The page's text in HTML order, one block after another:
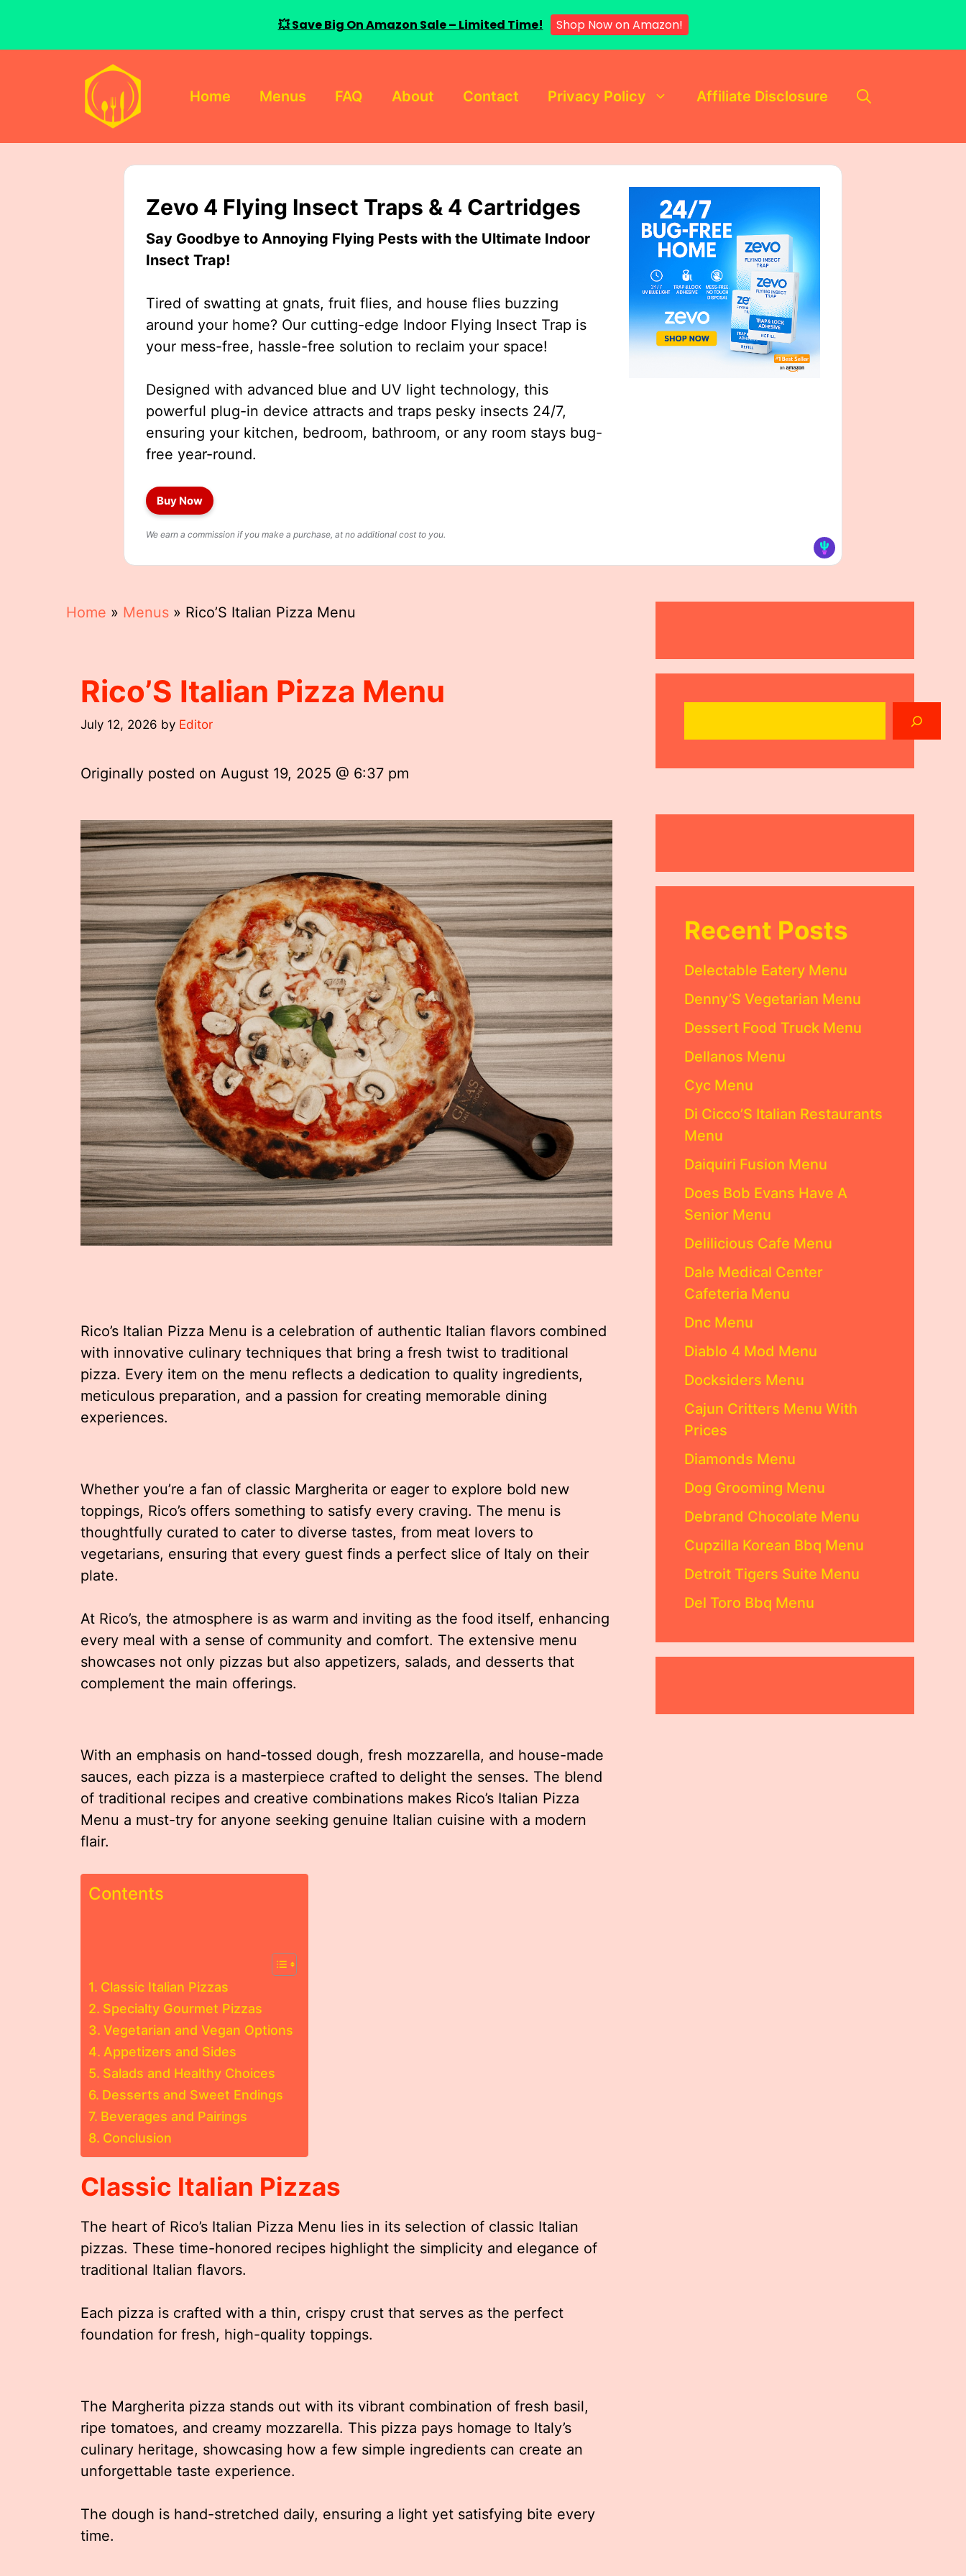
Home Menus FAQ About Contact Privacy Policy Affiliate Disclosure
Zevo 4 Flying Insect Traps & 4 Cartridges
Say Goodbye to Annoying Flying Pests with the Ultimate Indoor
Insect Trap!
Tired of swatting at gnats, fruit flies, and house flies buzzing
around your home? Our cutting-edge Indoor Flying Insect Trap is
your mess-free, hassle-free solution to reclaim your space!
Designed with advanced blue and UV light technology, this
powerful plug-in device attracts and traps pesky insects 24/7,
ensuring your kitchen, bedroom, bathroom, or any room stays bug-
free year-round.
Buy Now
We earn a commission if you make a purchase, at no additional cost to you.
Home » Menus » Rico’S Italian Pizza Menu
Rico’S Italian Pizza Menu
July 12, 2026 by Editor
Originally posted on August 19, 2025 @ 6:37 pm
Rico’s Italian Pizza Menu is a celebration of authentic Italian flavors combined
with innovative culinary techniques that bring a fresh twist to traditional
pizza. Every item on the menu reflects a dedication to quality ingredients,
meticulous preparation, and a passion for creating memorable dining
experiences.
Whether you’re a fan of classic Margherita or eager to explore bold new
toppings, Rico’s offers something to satisfy every craving. The menu is
thoughtfully curated to cater to diverse tastes, from meat lovers to
vegetarians, ensuring that every guest finds a perfect slice of Italy on their
plate.
At Rico’s, the atmosphere is as warm and inviting as the food itself, enhancing
every meal with a sense of community and comfort. The extensive menu
showcases not only pizzas but also appetizers, salads, and desserts that
complement the main offerings.
With an emphasis on hand-tossed dough, fresh mozzarella, and house-made
sauces, each pizza is a masterpiece crafted to delight the senses. The blend
of traditional recipes and creative combinations makes Rico’s Italian Pizza
Menu a must-try for anyone seeking genuine Italian cuisine with a modern
flair.
Contents
Classic Italian Pizzas
Specialty Gourmet Pizzas
Vegetarian and Vegan Options
Appetizers and Sides
Salads and Healthy Choices
Desserts and Sweet Endings
Beverages and Pairings
Conclusion
Classic Italian Pizzas
The heart of Rico’s Italian Pizza Menu lies in its selection of classic Italian
pizzas. These time-honored recipes highlight the simplicity and elegance of
traditional Italian flavors.
Each pizza is crafted with a thin, crispy crust that serves as the perfect
foundation for fresh, high-quality toppings.
The Margherita pizza stands out with its vibrant combination of fresh basil,
ripe tomatoes, and creamy mozzarella. This pizza pays homage to Italy’s
culinary heritage, showcasing how a few simple ingredients can create an
unforgettable taste experience.
The dough is hand-stretched daily, ensuring a light yet satisfying bite every
time.
Recent Posts
Delectable Eatery Menu
Denny’S Vegetarian Menu
Dessert Food Truck Menu
Dellanos Menu
Cyc Menu
Di Cicco’S Italian Restaurants
Menu
Daiquiri Fusion Menu
Does Bob Evans Have A
Senior Menu
Delilicious Cafe Menu
Dale Medical Center
Cafeteria Menu
Dnc Menu
Diablo 4 Mod Menu
Docksiders Menu
Cajun Critters Menu With
Prices
Diamonds Menu
Dog Grooming Menu
Debrand Chocolate Menu
Cupzilla Korean Bbq Menu
Detroit Tigers Suite Menu
Del Toro Bbq Menu
💥 Save Big On Amazon Sale – Limited Time! Shop Now on Amazon!